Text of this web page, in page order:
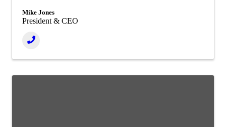
Mike Jones
President & CEO